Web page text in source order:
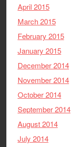
April 2015
March 2015
February 2015
January 2015
December 2014
November 2014
October 2014
September 2014
August 2014
July 2014